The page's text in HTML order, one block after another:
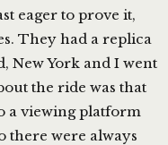
eager to prove it,
They had a replica
New York and I went
the ride was that
a viewing platform
there were always